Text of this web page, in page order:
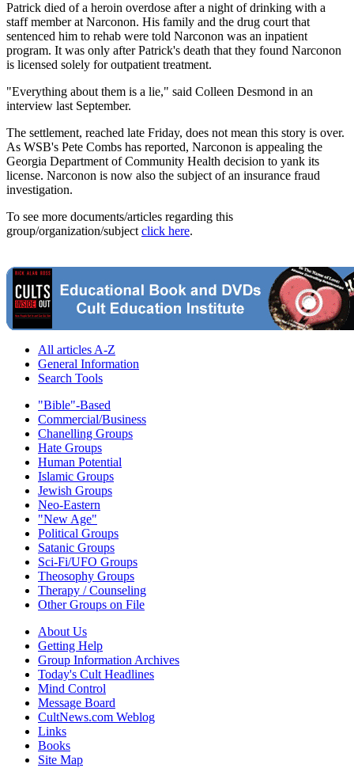
Patrick died of a heroin overdose after a night of drinking with a
staff member at Narconon. His family and the drug court that
sentenced him to rehab were told Narconon was an inpatient
program. It was only after Patrick's death that they found Narconon
is licensed solely for outpatient treatment.
"Everything about them is a lie," said Colleen Desmond in an
interview last September.
The settlement, reached late Friday, does not mean this story is over.
As WSB's Pete Combs has reported, Narconon is appealing the
Georgia Department of Community Health decision to yank its
license. Narconon is now also the subject of an insurance fraud
investigation.
To see more documents/articles regarding this
group/organization/subject click here.
All articles A-Z
General Information
Search Tools
"Bible"-Based
Commercial/Business
Chanelling Groups
Hate Groups
Human Potential
Islamic Groups
Jewish Groups
Neo-Eastern
"New Age"
Political Groups
Satanic Groups
Sci-Fi/UFO Groups
Theosophy Groups
Therapy / Counseling
Other Groups on File
About Us
Getting Help
Group Information Archives
Today's Cult Headlines
Mind Control
Message Board
CultNews.com Weblog
Links
Books
Site Map